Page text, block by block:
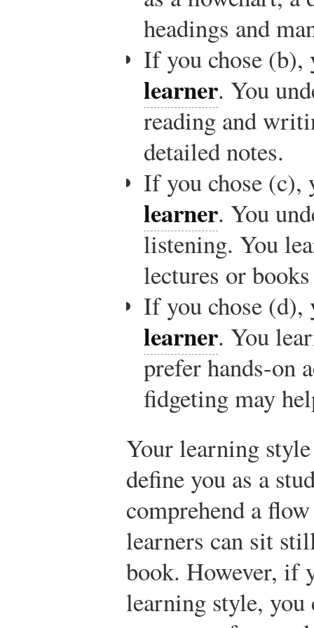
headings and
If you chose (b),
learner. You
reading and
detailed notes.
If you chose (c),
learner. You
listening. You
lectures or
If you chose (d),
learner. You
prefer hands-on
fidgeting may
Your learning
define you as a
comprehend a
learners can sit
book. However, if
learning style,